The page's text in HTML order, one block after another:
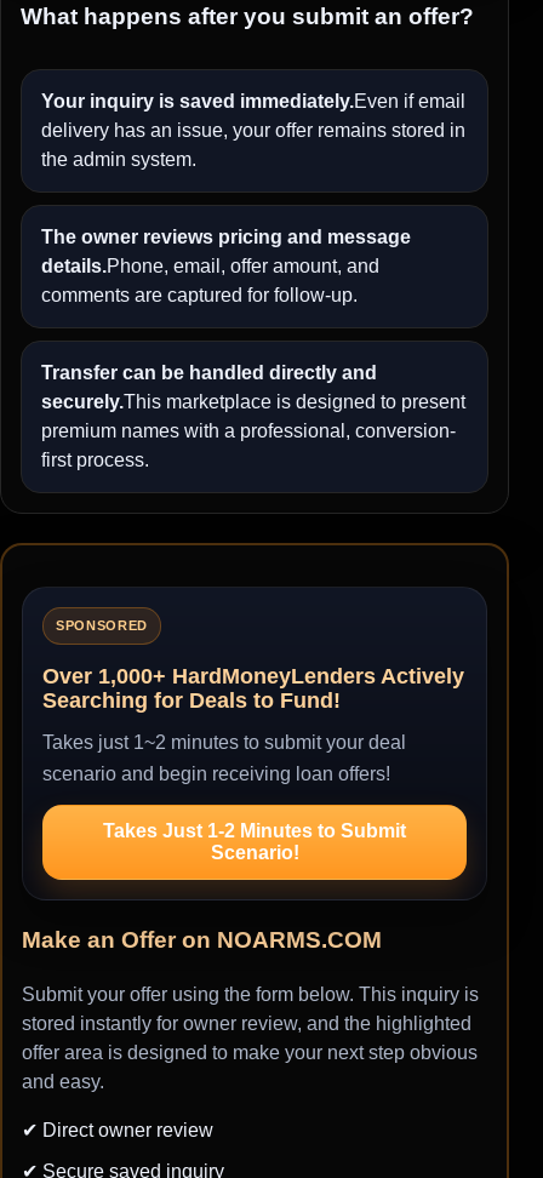
What happens after you submit an offer?
Your inquiry is saved immediately.Even if email
delivery has an issue, your offer remains stored in
the admin system.
The owner reviews pricing and message
details.Phone, email, offer amount, and
comments are captured for follow-up.
Transfer can be handled directly and
securely.This marketplace is designed to present
premium names with a professional, conversion-
first process.
SPONSORED
Over 1,000+ HardMoneyLenders Actively
Searching for Deals to Fund!
Takes just 1~2 minutes to submit your deal
scenario and begin receiving loan offers!
Takes Just 1-2 Minutes to Submit
Scenario!
Make an Offer on NOARMS.COM
Submit your offer using the form below. This inquiry is
stored instantly for owner review, and the highlighted
offer area is designed to make your next step obvious
and easy.
✔ Direct owner review
✔ Secure saved inquiry